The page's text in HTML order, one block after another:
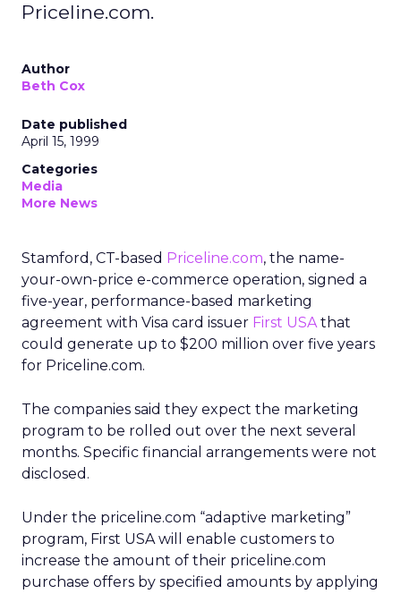
Priceline.com.
Author
Beth Cox
Date published
April 15, 1999
Categories
Media
More News
Stamford, CT-based Priceline.com, the name-
your-own-price e-commerce operation, signed a
five-year, performance-based marketing
agreement with Visa card issuer First USAthat
could generate up to $200 million over five years
for Priceline.com.
The companies said they expect the marketing
program to be rolled out over the next several
months. Specific financial arrangements were not
disclosed.
Under the priceline.com “adaptive marketing”
program, First USA will enable customers to
increase the amount of their priceline.com
purchase offers by specified amounts by applying